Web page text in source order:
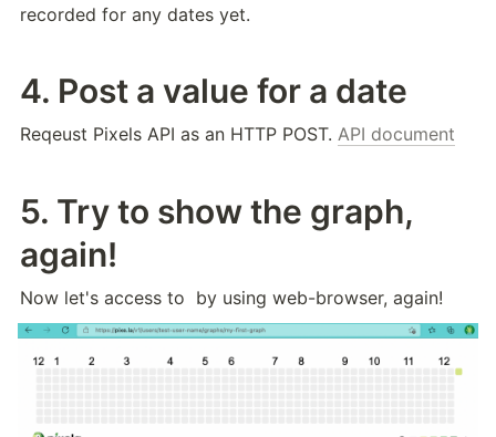
recorded for any dates yet.
4. Post a value for a date
Reqeust Pixels API as an HTTP POST. API document
5. Try to show the graph,
again!
Now let's access to by using web-browser, again!